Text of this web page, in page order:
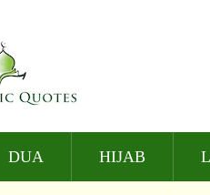
DUA HIJAB